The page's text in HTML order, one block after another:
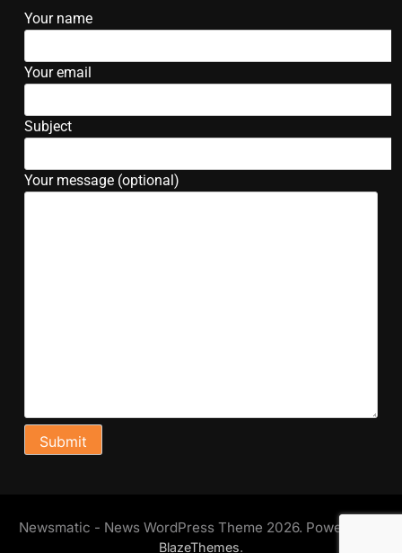
Your name
Your email
Subject
Your message (optional)
Newsmatic - News WordPress Theme 2026. Powered By
BlazeThemes.